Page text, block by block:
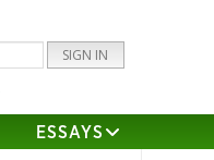
ESSAYS